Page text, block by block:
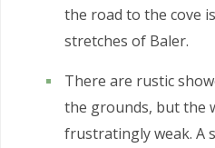
the road to the cove
stretches of Baler.
There are rustic
the grounds, but the
frustratingly weak. A